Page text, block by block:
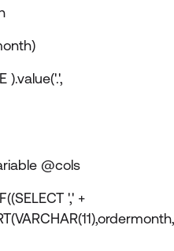
).value('.',
@cols
',' +